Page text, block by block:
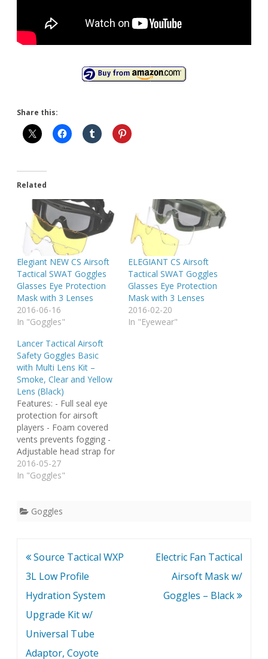
Share this:
Related
Elegiant NEW CS Airsoft
Tactical SWAT Goggles
Glasses Eye Protection
Mask with 3 Lenses
2016-06-16
In "Goggles"
ELEGIANT CS Airsoft
Tactical SWAT Goggles
Glasses Eye Protection
Mask with 3 Lenses
2016-02-20
In "Eyewear"
Lancer Tactical Airsoft
Safety Goggles Basic
with Multi Lens Kit –
Smoke, Clear and Yellow
Lens (Black)
Features: - Full seal eye
protection for airsoft
players - Foam covered
vents prevents fogging -
Adjustable head strap for
secure fit - Protective
goggle sleeve included -
multiple BB hits at close
protection -…
2016-05-27
In "Goggles"
Goggles
Post
navigation
Source Tactical WXP
3L Low Profile
Hydration System
Upgrade Kit w/
Universal Tube
Adaptor, Coyote
Electric Fan Tactical
Airsoft Mask w/
Goggles – Black